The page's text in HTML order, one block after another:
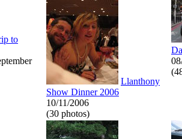
to
Llanthony
Show Dinner 2006
10/11/2006
(30 photos)